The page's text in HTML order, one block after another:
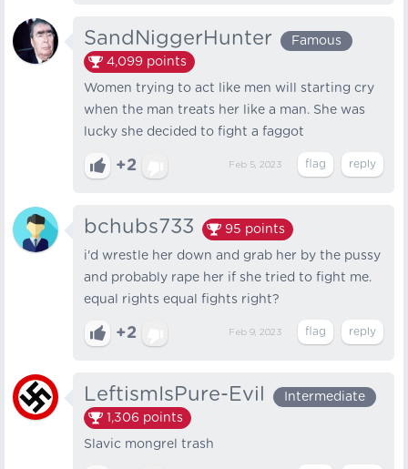
SandNiggerHunter
Famous
4,099 points
Women trying to act like men will starting cry
when the man treats her like a man. She was
lucky she decided to fight a faggot
+2 Feb 5, 2023
bchubs733 95 points
i'd wrestle her down and grab her by the pussy
and probably rape her if she tried to fight me.
equal rights equal fights right?
+2 Feb 9, 2023
LeftismIsPure-Evil
Intermediate
1,306 points
Slavic mongrel trash